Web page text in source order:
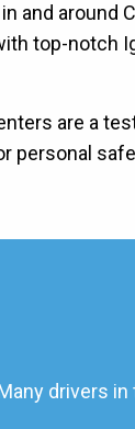
and around
top-notch
are a
personal
drivers